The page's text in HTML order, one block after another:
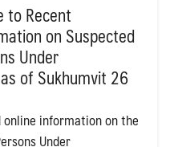
to Recent
on Suspected
Under
of Sukhumvit 26
information on the
Under